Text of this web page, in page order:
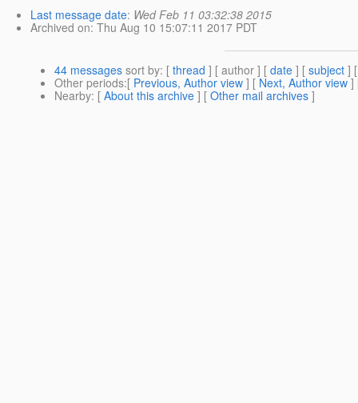
Last message date: Wed Feb 11 03:32:38 2015
Archived on: Thu Aug 10 15:07:11 2017 PDT
44 messages sort by: [ thread ] [ author ] [ date ] [ subject ]
Other periods:[ Previous, Author view ] [ Next, Author view ]
Nearby: [ About this archive ] [ Other mail archives ]